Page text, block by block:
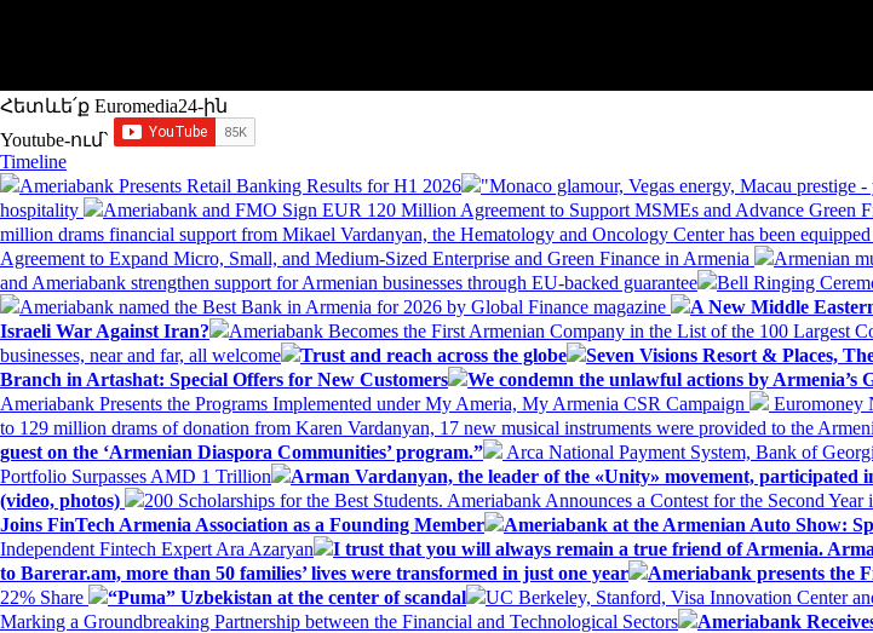
Հետևե՛ք Euromedia24-ին
Youtube-ում`
Timeline
Ameriabank Presents Retail Banking Results for H1 2026
"Monaco glamour, Vegas energy, Macau
hospitality
Ameriabank and FMO Sign EUR 120 Million Agreement to Support MSMEs and Advance Green
million drams financial support from Mikael Vardanyan, the Hematology and Oncology Center has been
Agreement to Expand Micro, Small, and Medium-Sized Enterprise and Green Finance in Armenia
Armenian
and Ameriabank strengthen support for Armenian businesses through EU-backed guarantee
Bell Ringing
Ameriabank named the Best Bank in Armenia for 2026 by Global Finance magazine
A New Middle
Israeli War Against Iran?
Ameriabank Becomes the First Armenian Company in the List of the 100 Largest
businesses, near and far, all welcome
Trust and reach across the globe Seven Visions Resort & Places,
Branch in Artashat: Special Offers for New Customers
We condemn the unlawful actions by
Ameriabank Presents the Programs Implemented under My Ameria, My Armenia CSR Campaign
Euromoney
to 129 million drams of donation from Karen Vardanyan, 17 new musical instruments were provided to the
guest on the ‘Armenian Diaspora Communities’ program.”
Arca National Payment System, Bank of
Portfolio Surpasses AMD 1 Trillion
Arman Vardanyan, the leader of the «Unity» movement, participated
(video, photos)
200 Scholarships for the Best Students. Ameriabank Announces a Contest for the Second Year
Joins FinTech Armenia Association as a Founding Member
Ameriabank at the Armenian Auto Show:
Independent Fintech Expert Ara Azaryan
I trust that you will always remain a true friend of Armenia.
to Barerar.am, more than 50 families’ lives were transformed in just one year
Ameriabank presents the
22% Share
“Puma” Uzbekistan at the center of scandal UC Berkeley, Stanford, Visa Innovation Center
Marking a Groundbreaking Partnership between the Financial and Technological Sectors
Ameriabank